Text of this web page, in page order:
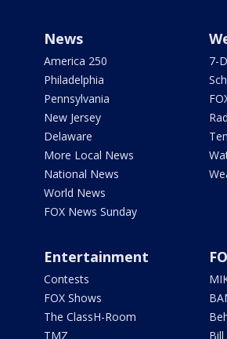
News
America 250
Philadelphia
Pennsylvania
New Jersey
Delaware
More Local News
National News
World News
FOX News Sunday
7-
Entertainment
Contests
FOX Shows
The ClassH-Room
TMZ
Bill